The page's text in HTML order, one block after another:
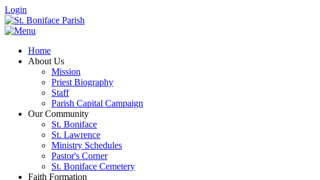
Login
Home
About Us
Mission
Priest Biography
Staff
Parish Capital Campaign
Our Community
St. Boniface
St. Lawrence
Ministry Schedules
Pastor's Corner
St. Boniface Cemetery
Faith Formation